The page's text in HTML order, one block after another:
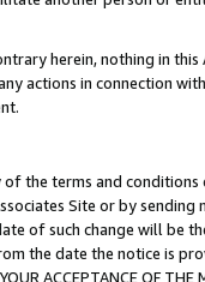
herein, nothing in
actions in connection
the terms and
Site or by
of such change will be
the date the notice is
ACCEPTANCE OF